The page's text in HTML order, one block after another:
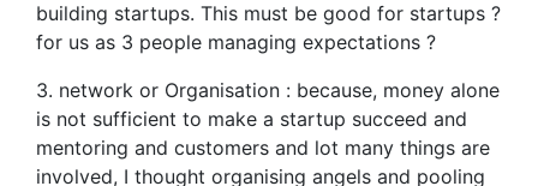
building startups. This must be good for startups ?
for us as 3 people managing expectations ?
3. network or Organisation : because, money alone
is not sufficient to make a startup succeed and
mentoring and customers and lot many things are
involved, I thought organising angels and pooling